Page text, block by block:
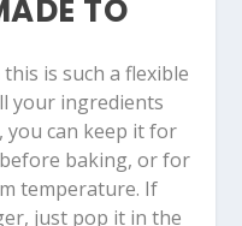
TO
is such a flexible
your ingredients
you can keep it for
baking, or for
temperature. If
just pop it in the